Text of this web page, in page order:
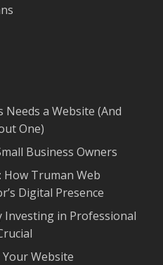
Needs a Website (And
One)
Business Owners
Truman Web
Digital Presence
Investing in Professional
Your Website